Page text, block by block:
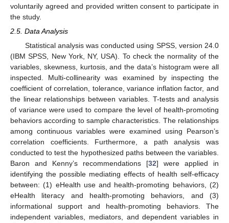
voluntarily agreed and provided written consent to participate in
the study.
2.5. Data Analysis
Statistical analysis was conducted using SPSS, version 24.0
(IBM SPSS, New York, NY, USA). To check the normality of the
variables, skewness, kurtosis, and the data’s histogram were all
inspected. Multi-collinearity was examined by inspecting the
coefficient of correlation, tolerance, variance inflation factor, and
the linear relationships between variables. T-tests and analysis
of variance were used to compare the level of health-promoting
behaviors according to sample characteristics. The relationships
among continuous variables were examined using Pearson’s
correlation coefficients. Furthermore, a path analysis was
conducted to test the hypothesized paths between the variables.
Baron and Kenny’s recommendations [32] were applied in
identifying the possible mediating effects of health self-efficacy
between: (1) eHealth use and health-promoting behaviors, (2)
eHealth literacy and health-promoting behaviors, and (3)
informational support and health-promoting behaviors. The
independent variables, mediators, and dependent variables in